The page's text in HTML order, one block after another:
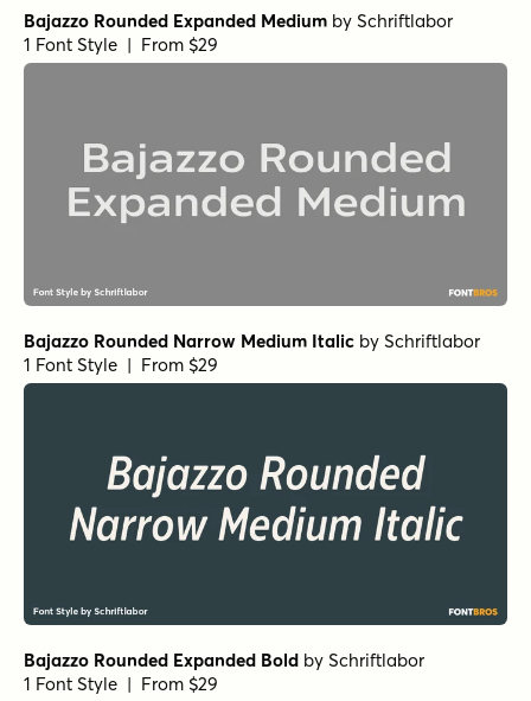
Bajazzo Rounded Expanded Medium by Schriftlabor
1 Font Style | From $29
Bajazzo Rounded Narrow Medium Italic by Schriftlabor
1 Font Style | From $29
Bajazzo Rounded Expanded Bold by Schriftlabor
1 Font Style | From $29